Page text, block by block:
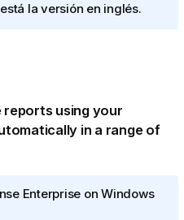
la versión en inglés.
using your
in a range of
Enterprise on Windows